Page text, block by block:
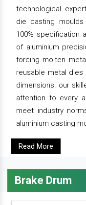
technological
die casting
100% specification
of aluminium
forcing molten
reusable metal
dimensions. our
attention to every
meet industry
aluminium casting
Read More
Brake Drum